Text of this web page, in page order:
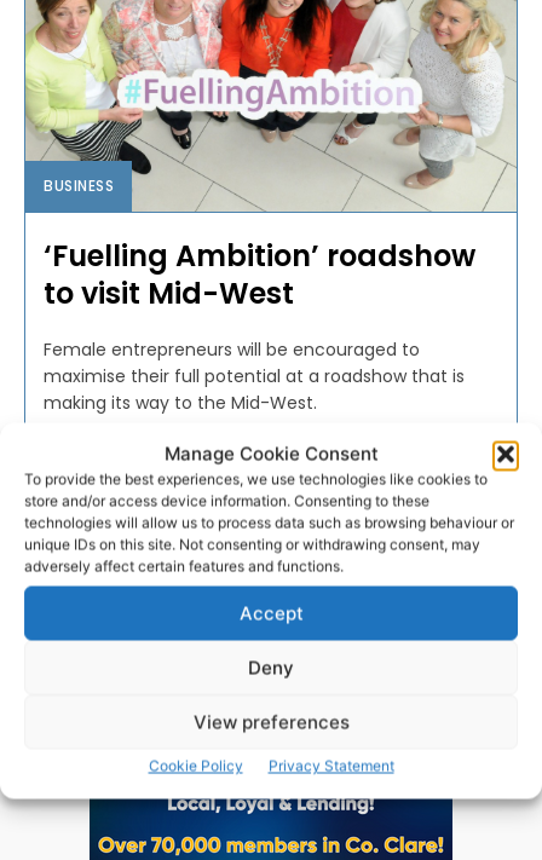
Manage Cookie Consent
To provide the best experiences, we use technologies like cookies to
store and/or access device information. Consenting to these
technologies will allow us to process data such as browsing behaviour or
unique IDs on this site. Not consenting or withdrawing consent, may
adversely affect certain features and functions.
Accept
Deny
View preferences
Cookie Policy Privacy Statement
BUSINESS
‘Fuelling Ambition’ roadshow
to visit Mid-West
Female entrepreneurs will be encouraged to
maximise their full potential at a roadshow that is
making its way to the Mid-West.
WEBMASTER - MAY 27, 2016